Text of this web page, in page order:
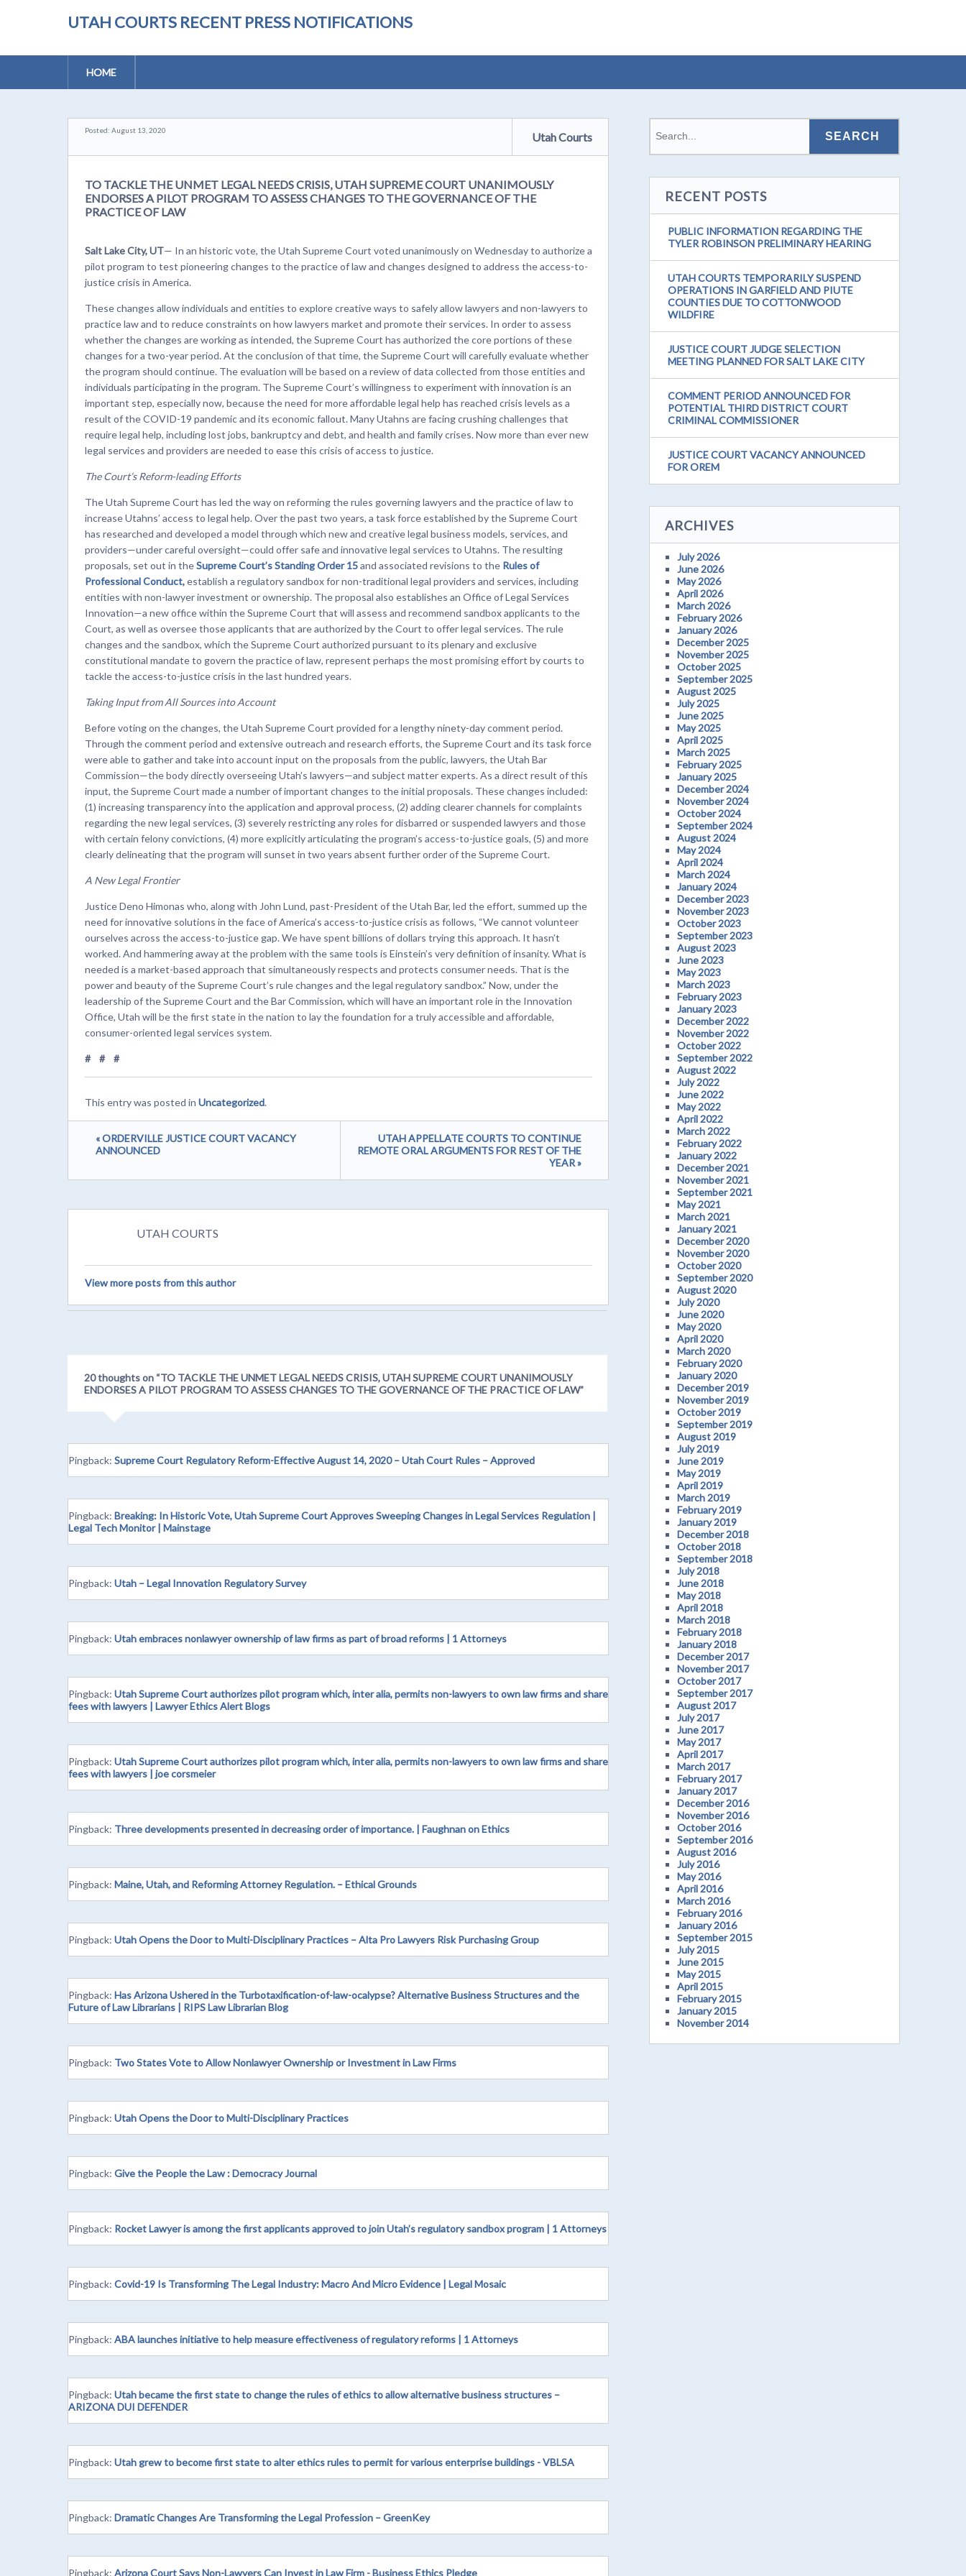
UTAH COURTS RECENT PRESS NOTIFICATIONS
HOME
Posted: August 13, 2020 Utah Courts
TO TACKLE THE UNMET LEGAL NEEDS CRISIS, UTAH SUPREME COURT UNANIMOUSLY
ENDORSES A PILOT PROGRAM TO ASSESS CHANGES TO THE GOVERNANCE OF THE
PRACTICE OF LAW
Salt Lake City, UT— In an historic vote, the Utah Supreme Court voted unanimously on Wednesday to authorize a
pilot program to test pioneering changes to the practice of law and changes designed to address the access-to-
justice crisis in America.
These changes allow individuals and entities to explore creative ways to safely allow lawyers and non-lawyers to
practice law and to reduce constraints on how lawyers market and promote their services. In order to assess
whether the changes are working as intended, the Supreme Court has authorized the core portions of these
changes for a two-year period. At the conclusion of that time, the Supreme Court will carefully evaluate whether
the program should continue. The evaluation will be based on a review of data collected from those entities and
individuals participating in the program. The Supreme Court’s willingness to experiment with innovation is an
important step, especially now, because the need for more affordable legal help has reached crisis levels as a
result of the COVID-19 pandemic and its economic fallout. Many Utahns are facing crushing challenges that
require legal help, including lost jobs, bankruptcy and debt, and health and family crises. Now more than ever new
legal services and providers are needed to ease this crisis of access to justice.
The Court’s Reform-leading Efforts
The Utah Supreme Court has led the way on reforming the rules governing lawyers and the practice of law to
increase Utahns’ access to legal help. Over the past two years, a task force established by the Supreme Court
has researched and developed a model through which new and creative legal business models, services, and
providers—under careful oversight—could offer safe and innovative legal services to Utahns. The resulting
proposals, set out in theSupreme Court’s Standing Order 15and associated revisions to the Rules of
ProfessionalConduct,establish a regulatory sandbox for non-traditional legal providers and services, including
entities with non-lawyer investment or ownership. The proposal also establishes an Office of Legal Services
Innovation—a new office within the Supreme Court that will assess and recommend sandbox applicants to the
Court, as well as oversee those applicants that are authorized by the Court to offer legal services. The rule
changes and the sandbox, which the Supreme Court authorized pursuant to its plenary and exclusive
constitutional mandate to govern the practice of law, represent perhaps the most promising effort by courts to
tackle the access-to-justice crisis in the last hundred years.
Taking Input from All Sources into Account
Before voting on the changes, the Utah Supreme Court provided for a lengthy ninety-day comment period.
Through the comment period and extensive outreach and research efforts, the Supreme Court and its task force
were able to gather and take into account input on the proposals from the public, lawyers, the Utah Bar
Commission—the body directly overseeing Utah’s lawyers—and subject matter experts. As a direct result of this
input, the Supreme Court made a number of important changes to the initial proposals. These changes included:
(1) increasing transparency into the application and approval process, (2) adding clearer channels for complaints
regarding the new legal services, (3) severely restricting any roles for disbarred or suspended lawyers and those
with certain felony convictions, (4) more explicitly articulating the program’s access-to-justice goals, (5) and more
clearly delineating that the program will sunset in two years absent further order of the Supreme Court.
A New Legal Frontier
Justice Deno Himonas who, along with John Lund, past-President of the Utah Bar, led the effort, summed up the
need for innovative solutions in the face of America’s access-to-justice crisis as follows, “We cannot volunteer
ourselves across the access-to-justice gap. We have spent billions of dollars trying this approach. It hasn’t
worked. And hammering away at the problem with the same tools is Einstein’s very definition of insanity. What is
needed is a market-based approach that simultaneously respects and protects consumer needs. That is the
power and beauty of the Supreme Court’s rule changes and the legal regulatory sandbox.” Now, under the
leadership of the Supreme Court and the Bar Commission, which will have an important role in the Innovation
Office, Utah will be the first state in the nation to lay the foundation for a truly accessible and affordable,
consumer-oriented legal services system.
# # #
This entry was posted in Uncategorized.
« ORDERVILLE JUSTICE COURT VACANCY
ANNOUNCED
UTAH APPELLATE COURTS TO CONTINUE
REMOTE ORAL ARGUMENTS FOR REST OF THE
YEAR »
UTAH COURTS
View more posts from this author
20 thoughts on “TO TACKLE THE UNMET LEGAL NEEDS CRISIS, UTAH SUPREME COURT UNANIMOUSLY
ENDORSES A PILOT PROGRAM TO ASSESS CHANGES TO THE GOVERNANCE OF THE PRACTICE OF LAW”
Pingback:Supreme Court Regulatory Reform-Effective August 14, 2020 – Utah Court Rules – Approved
Pingback:Breaking: In Historic Vote, Utah Supreme Court Approves Sweeping Changes in Legal Services Regulation |
Legal Tech Monitor | Mainstage
Pingback:Utah – Legal Innovation Regulatory Survey
Pingback:Utah embraces nonlawyer ownership of law firms as part of broad reforms | 1 Attorneys
Pingback:Utah Supreme Court authorizes pilot program which, inter alia, permits non-lawyers to own law firms and share
fees with lawyers | Lawyer Ethics Alert Blogs
Pingback:Utah Supreme Court authorizes pilot program which, inter alia, permits non-lawyers to own law firms and share
fees with lawyers | joe corsmeier
Pingback: Three developments presented in decreasing order of importance. | Faughnan on Ethics
Pingback:Maine, Utah, and Reforming Attorney Regulation. – Ethical Grounds
Pingback:Utah Opens the Door to Multi-Disciplinary Practices – Alta Pro Lawyers Risk Purchasing Group
Pingback:Has Arizona Ushered in the Turbotaxification-of-law-ocalypse? Alternative Business Structures and the
Future of Law Librarians | RIPS Law Librarian Blog
Pingback: Two States Vote to Allow Nonlawyer Ownership or Investment in Law Firms
Pingback:Utah Opens the Door to Multi-Disciplinary Practices
Pingback:Give the People the Law : Democracy Journal
Pingback: Rocket Lawyer is among the first applicants approved to join Utah’s regulatory sandbox program | 1 Attorneys
Pingback:Covid-19 Is Transforming The Legal Industry: Macro And Micro Evidence | Legal Mosaic
Pingback:ABA launches initiative to help measure effectiveness of regulatory reforms | 1 Attorneys
Pingback:Utah became the first state to change the rules of ethics to allow alternative business structures –
ARIZONA DUI DEFENDER
Pingback:Utah grew to become first state to alter ethics rules to permit for various enterprise buildings - VBLSA
Pingback:Dramatic Changes Are Transforming the Legal Profession – GreenKey
Pingback:Arizona Court Says Non-Lawyers Can Invest in Law Firm - Business Ethics Pledge
RECENT POSTS
PUBLIC INFORMATION REGARDING THE
TYLER ROBINSON PRELIMINARY HEARING
UTAH COURTS TEMPORARILY SUSPEND
OPERATIONS IN GARFIELD AND PIUTE
COUNTIES DUE TO COTTONWOOD
WILDFIRE
JUSTICE COURT JUDGE SELECTION
MEETING PLANNED FOR SALT LAKE CITY
COMMENT PERIOD ANNOUNCED FOR
POTENTIAL THIRD DISTRICT COURT
CRIMINAL COMMISSIONER
JUSTICE COURT VACANCY ANNOUNCED
FOR OREM
ARCHIVES
July 2026
June 2026
May 2026
April 2026
March 2026
February 2026
January 2026
December 2025
November 2025
October 2025
September 2025
August 2025
July 2025
June 2025
May 2025
April 2025
March 2025
February 2025
January 2025
December 2024
November 2024
October 2024
September 2024
August 2024
May 2024
April 2024
March 2024
January 2024
December 2023
November 2023
October 2023
September 2023
August 2023
June 2023
May 2023
March 2023
February 2023
January 2023
December 2022
November 2022
October 2022
September 2022
August 2022
July 2022
June 2022
May 2022
April 2022
March 2022
February 2022
January 2022
December 2021
November 2021
September 2021
May 2021
March 2021
January 2021
December 2020
November 2020
October 2020
September 2020
August 2020
July 2020
June 2020
May 2020
April 2020
March 2020
February 2020
January 2020
December 2019
November 2019
October 2019
September 2019
August 2019
July 2019
June 2019
May 2019
April 2019
March 2019
February 2019
January 2019
December 2018
October 2018
September 2018
July 2018
June 2018
May 2018
April 2018
March 2018
February 2018
January 2018
December 2017
November 2017
October 2017
September 2017
August 2017
July 2017
June 2017
May 2017
April 2017
March 2017
February 2017
January 2017
December 2016
November 2016
October 2016
September 2016
August 2016
July 2016
May 2016
April 2016
March 2016
February 2016
January 2016
September 2015
July 2015
June 2015
May 2015
April 2015
February 2015
January 2015
November 2014